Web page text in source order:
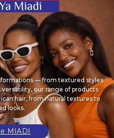
— from textured styles
our range of products
hair, from natural textures to
looks.
MIADI